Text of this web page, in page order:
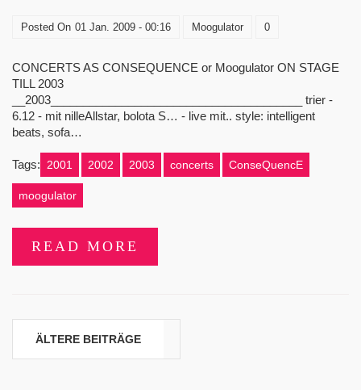
Posted On 01 Jan. 2009 - 00:16 Moogulator 0
CONCERTS AS CONSEQUENCE or Moogulator ON STAGE
TILL 2003
__2003_______________________________________ trier -
6.12 - mit nilleAllstar, bolota S… - live mit.. style: intelligent
beats, sofa…
Tags: 2001 2002 2003 concerts ConseQuencE
moogulator
READ MORE
Beitragsnavigation
ÄLTERE BEITRÄGE